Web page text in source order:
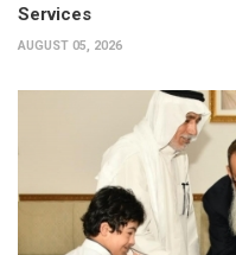
Services
AUGUST 05, 2026